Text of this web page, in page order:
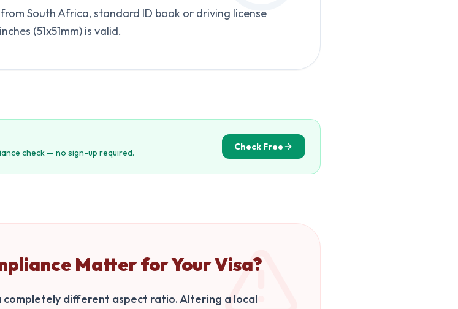
South Africa, standard ID book or driving license
(51x51mm) is valid.
check — no sign-up required.
Check Free
Matter for Your Visa?
different aspect ratio. Altering a local